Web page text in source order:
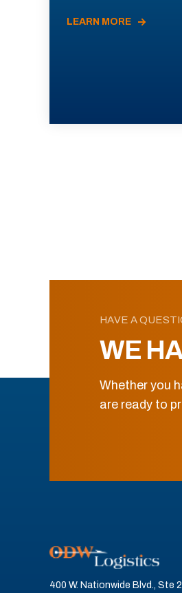
LEARN MORE
HAVE A
WE
Whether you
are ready to
400 W. Nationwide Blvd., Ste